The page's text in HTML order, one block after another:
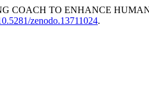
COACH TO ENHANCE
zenodo.13711024.